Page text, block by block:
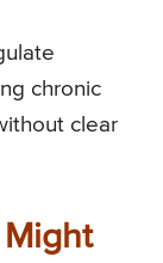
chronic
clear